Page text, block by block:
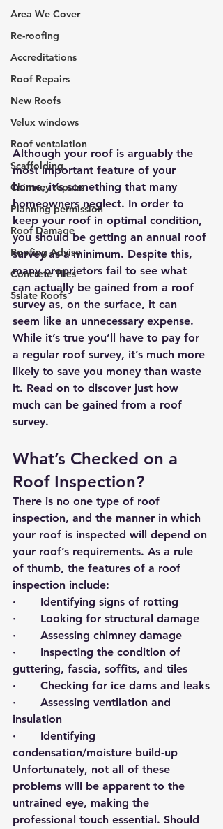
Area We Cover
Re-roofing
Accreditations
Roof Repairs
New Roofs
Velux windows
Roof ventalation
Scaffolding
Chimney repairs
Planning permission
Roof Damage
Roofing Advise
Concrete Tiles
5slate Roofs
Although your roof is arguably the
most important feature of your
home, it’s something that many
homeowners neglect. In order to
keep your roof in optimal condition,
you should be getting an annual roof
survey as a minimum. Despite this,
many proprietors fail to see what
can actually be gained from a roof
survey as, on the surface, it can
seem like an unnecessary expense.
While it’s true you’ll have to pay for
a regular roof survey, it’s much more
likely to save you money than waste
it. Read on to discover just how
much can be gained from a roof
survey.
What’s Checked on a
Roof Inspection?
There is no one type of roof
inspection, and the manner in which
your roof is inspected will depend on
your roof’s requirements. As a rule
of thumb, the features of a roof
inspection include:
·       Identifying signs of rotting
·       Looking for structural damage
·       Assessing chimney damage
·       Inspecting the condition of
guttering, fascia, soffits, and tiles
·       Checking for ice dams and leaks
·       Assessing ventilation and
insulation
·       Identifying
condensation/moisture build-up
Unfortunately, not all of these
problems will be apparent to the
untrained eye, making the
professional touch essential. Should